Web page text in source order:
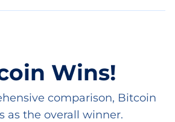
Wins!
comparison, Bitcoin
as the overall winner.